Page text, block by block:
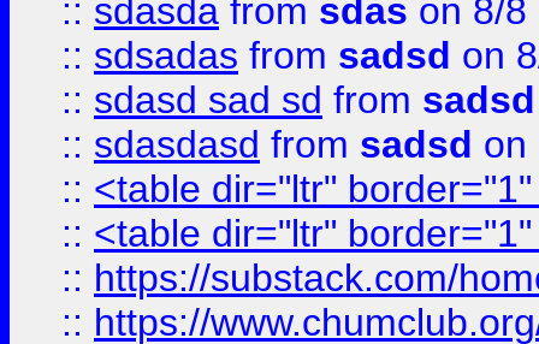
:: sdasda from sdas on 8/8
:: sdsadas from sadsd on
:: sdasd sad sd from sadsd
:: sdasdasd from sadsd on
:: <table dir="ltr"
:: <table dir="ltr"
:: https://substack.com/
:: https://